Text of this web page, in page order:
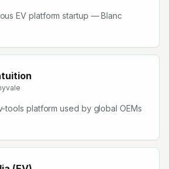
EV platform startup — Blanc
tools platform used by global OEMs